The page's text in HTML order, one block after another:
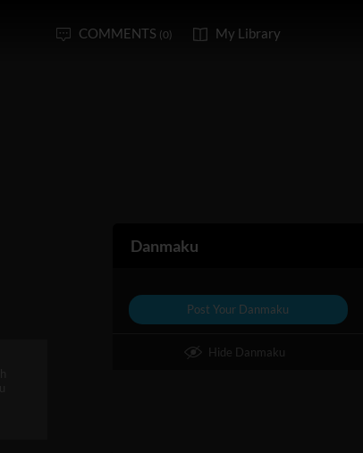
COMMENTS (0) My Library
Danmaku
Post Your Danmaku
Hide Danmaku